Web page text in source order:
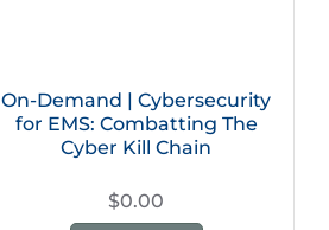
On-Demand | Cybersecurity
for EMS: Combatting The
Cyber Kill Chain
$0.00